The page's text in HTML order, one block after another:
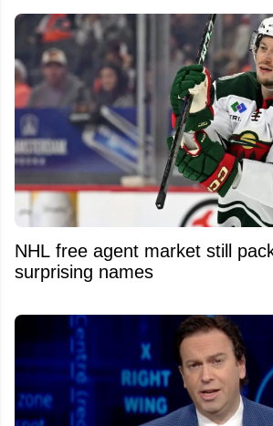
NHL free agent market still
surprising names